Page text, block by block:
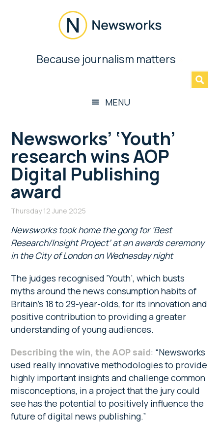
Newsworks
BecauseBecause journalism matters
MENU
Newsworks’ ‘Youth’
research wins AOP
Digital Publishing
award
Thursday 12 June 2025
Newsworks took home the gong for ‘Best
Research/Insight Project’ at an awards ceremony
in the City of London on Wednesday night
The judges recognised ‘Youth’, which busts
myths around the news consumption habits of
Britain’s 18 to 29-year-olds, for its innovation and
positive contribution to providing a greater
understanding of young audiences.
Describing the win, the AOP said: “Newsworks
used really innovative methodologies to provide
highly important insights and challenge common
misconceptions, in a project that the jury could
see has the potential to positively influence the
future of digital news publishing.”